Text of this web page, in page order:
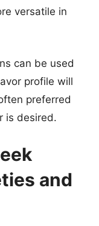
versatile in
can be used
profile will
preferred
is desired.
and